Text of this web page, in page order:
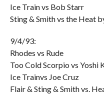
Ice Train vs Bob Starr
Sting & Smith vs the Heat
9/4/93:
Rhodes vs Rude
Too Cold Scorpio vs Yoshi
Ice Trainvs Joe Cruz
Flair & Sting & Smith vs.